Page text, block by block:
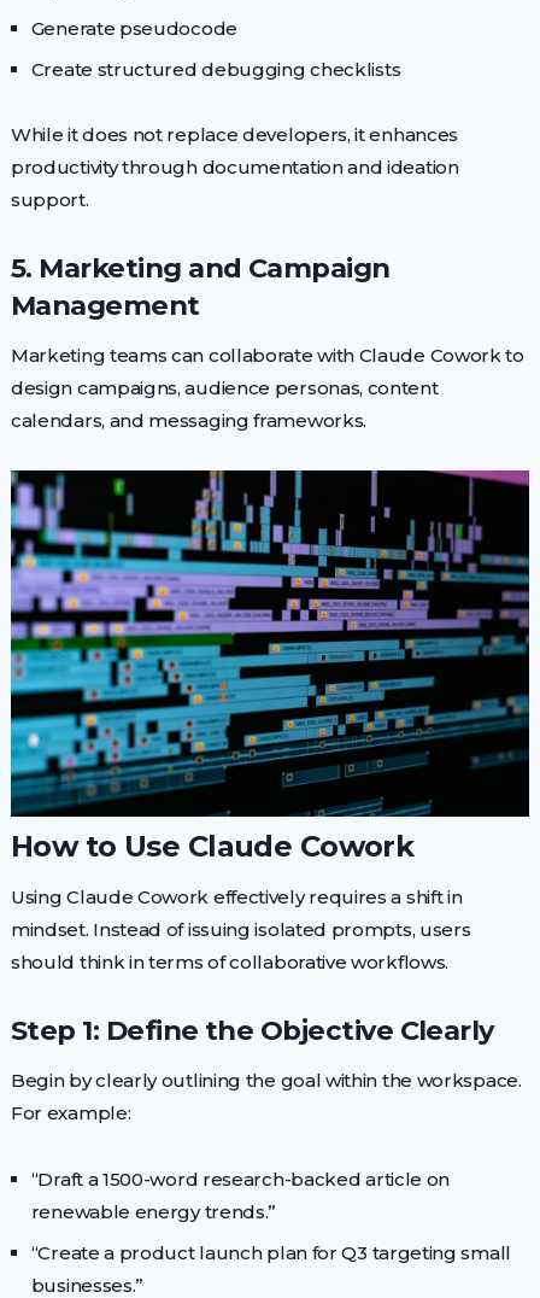
Generate pseudocode
Create structured debugging checklists
While it does not replace developers, it enhances
productivity through documentation and ideation
support.
5. Marketing and Campaign
Management
Marketing teams can collaborate with Claude Cowork to
design campaigns, audience personas, content
calendars, and messaging frameworks.
How to Use Claude Cowork
Using Claude Cowork effectively requires a shift in
mindset. Instead of issuing isolated prompts, users
should think in terms of collaborative workflows.
Step 1: Define the Objective Clearly
Begin by clearly outlining the goal within the workspace.
For example:
“Draft a 1500-word research-backed article on
renewable energy trends.”
“Create a product launch plan for Q3 targeting small
businesses.”